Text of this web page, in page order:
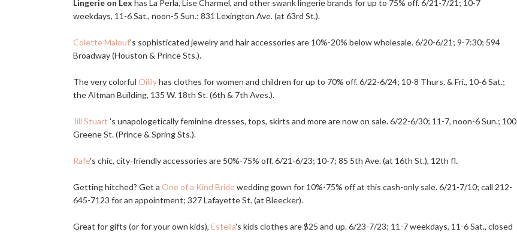
Lingerie on Lex has La Perla, Lise Charmel, and other swank lingerie brands for up to 75% off. 6/21-7/21; 10-7
weekdays, 11-6 Sat., noon-5 Sun.; 831 Lexington Ave. (at 63rd St.).
Colette Malouf's sophisticated jewelry and hair accessories are 10%-20% below wholesale. 6/20-6/21; 9-7:30; 594
Broadway (Houston & Prince Sts.).
The very colorful Oililyhas clothes for women and children for up to 70% off. 6/22-6/24; 10-8 Thurs. & Fri., 10-6 Sat.;
the Altman Building, 135 W. 18th St. (6th & 7th Aves.).
Jill Stuart 's unapologetically feminine dresses, tops, skirts and more are now on sale. 6/22-6/30; 11-7, noon-6 Sun.; 100
Greene St. (Prince & Spring Sts.).
Rafe's chic, city-friendly accessories are 50%-75% off. 6/21-6/23; 10-7; 85 5th Ave. (at 16th St.), 12th fl.
Getting hitched? Get a One of a Kind Bridewedding gown for 10%-75% off at this cash-only sale. 6/21-7/10; call 212-
645-7123 for an appointment; 327 Lafayette St. (at Bleecker).
Great for gifts (or for your own kids), Estella's kids clothes are $25 and up. 6/23-7/23; 11-7 weekdays, 11-6 Sat., closed